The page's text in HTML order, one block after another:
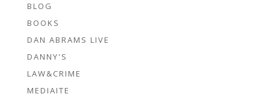
BLOG
BOOKS
DAN ABRAMS LIVE
DANNY'S
LAW&CRIME
MEDIAITE